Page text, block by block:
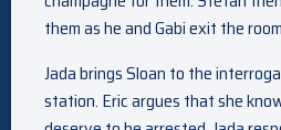
them as he and Gabi exit the
Jada brings Sloan to the
station. Eric argues that she